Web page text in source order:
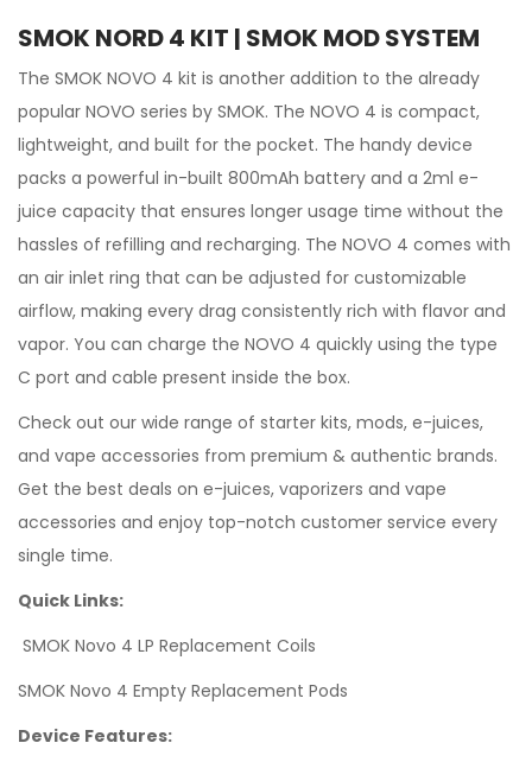
SMOK NORD 4 KIT | SMOK MOD SYSTEM
The SMOK NOVO 4 kit is another addition to the already
popular NOVO series by SMOK. The NOVO 4 is compact,
lightweight, and built for the pocket. The handy device
packs a powerful in-built 800mAh battery and a 2ml e-
juice capacity that ensures longer usage time without the
hassles of refilling and recharging. The NOVO 4 comes with
an air inlet ring that can be adjusted for customizable
airflow, making every drag consistently rich with flavor and
vapor. You can charge the NOVO 4 quickly using the type
C port and cable present inside the box.
Check out our wide range of starter kits, mods, e-juices,
and vape accessories from premium & authentic brands.
Get the best deals on e-juices, vaporizers and vape
accessories and enjoy top-notch customer service every
single time.
Quick Links:
SMOK Novo 4 LP Replacement Coils
SMOK Novo 4 Empty Replacement Pods
Device Features: